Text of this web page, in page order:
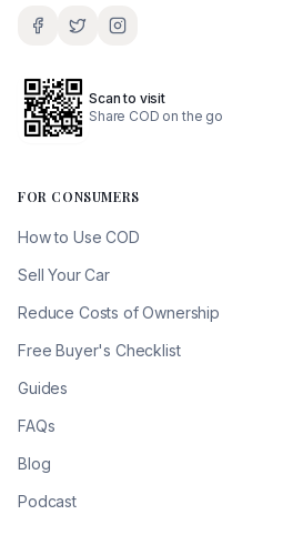
Scan to visit
Share COD on the go
FOR CONSUMERS
How to Use COD
Sell Your Car
Reduce Costs of Ownership
Free Buyer's Checklist
Guides
FAQs
Blog
Podcast